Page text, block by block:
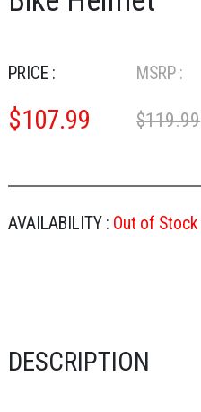
PRICE :
$107.99
MSRP :
$119.99
AVAILABILITY : Out of Stock
DESCRIPTION